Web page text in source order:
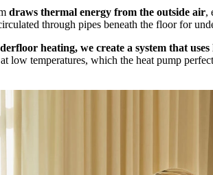
draws thermal energy from the outside air,
through pipes beneath the floor for
heating, we create a system that uses
low temperatures, which the heat pump